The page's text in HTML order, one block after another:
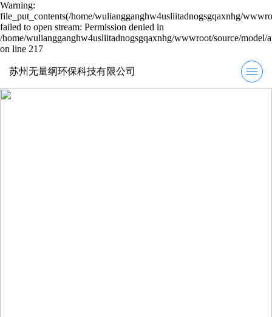
Warning:
file_put_contents(/home/wuliangganghw4usliitadnogsgqaxnhg/
failed to open stream: Permission denied in
/home/wuliangganghw4usliitadnogsgqaxnhg/wwwroot/source/model/
on line 217
苏州无量纲环保科技有限公司